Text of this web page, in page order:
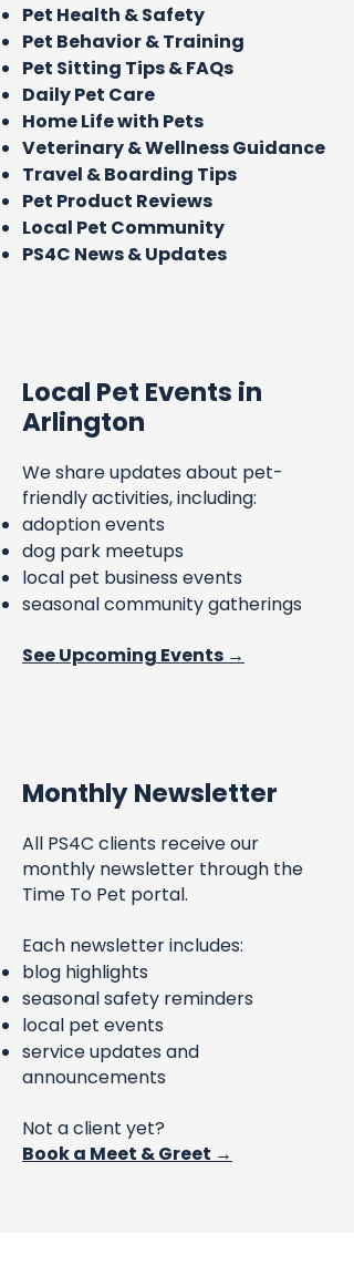
Pet Health & Safety
Pet Behavior & Training
Pet Sitting Tips & FAQs
Daily Pet Care
Home Life with Pets
Veterinary & Wellness Guidance
Travel & Boarding Tips
Pet Product Reviews
Local Pet Community
PS4C News & Updates
Local Pet Events in
Arlington
We share updates about pet-
friendly activities, including:
adoption events
dog park meetups
local pet business events
seasonal community gatherings
See Upcoming Events →
Monthly Newsletter
All PS4C clients receive our
monthly newsletter through the
Time To Pet portal.
Each newsletter includes:
blog highlights
seasonal safety reminders
local pet events
service updates and
announcements
Not a client yet?
Book a Meet & Greet →